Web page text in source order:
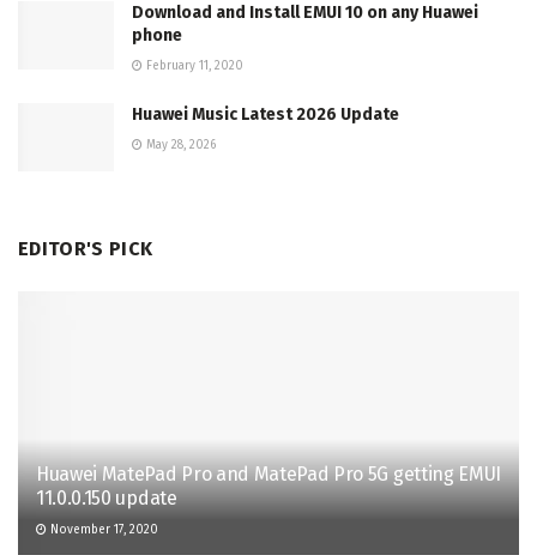
Download and Install EMUI 10 on any Huawei
phone
February 11, 2020
Huawei Music Latest 2026 Update
May 28, 2026
EDITOR'S PICK
Huawei MatePad Pro and MatePad Pro 5G getting EMUI
11.0.0.150 update
November 17, 2020